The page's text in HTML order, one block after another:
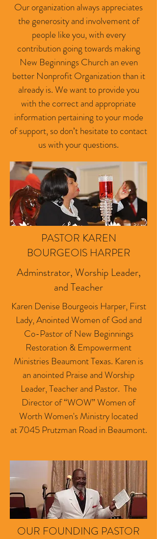
Our organization always appreciates
the generosity and involvement of
people like you, with every
contribution going towards making
New Beginnings Church an even
better Nonprofit Organization than it
already is. We want to provide you
with the correct and appropriate
information pertaining to your mode
of support, so don’t hesitate to contact
us with your questions.
PASTOR KAREN
BOURGEOIS HARPER
Adminstrator, Worship Leader,
and Teacher
Karen Denise Bourgeois Harper, First
Lady, Anointed Women of God and
Co-Pastor of New Beginnings
Restoration & Empowerment
Ministries Beaumont Texas. Karen is
an anointed Praise and Worship
Leader, Teacher and Pastor. The
Director of “WOW” Women of
Worth Women's Ministry located
at 7045 Prutzman Road in Beaumont.
OUR FOUNDING PASTOR